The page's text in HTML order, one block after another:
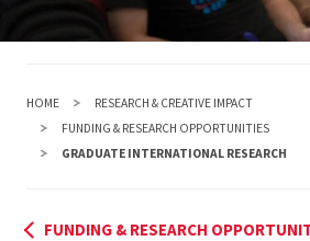
HOME
RESEARCH & CREATIVE IMPACT
FUNDING & RESEARCH OPPORTUNITIES
GRADUATE INTERNATIONAL RESEARCH
FUNDING & RESEARCH